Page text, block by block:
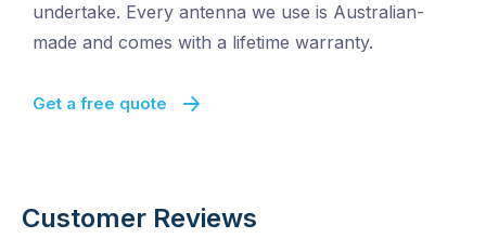
undertake. Every antenna we use is Australian-
made and comes with a lifetime warranty.
Get a free quote
Customer Reviews